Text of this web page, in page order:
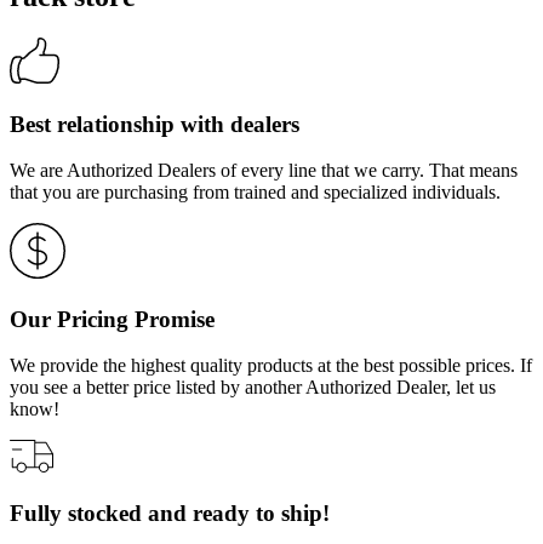
Best relationship with dealers
We are Authorized Dealers of every line that we carry. That means
that you are purchasing from trained and specialized individuals.
Our Pricing Promise
We provide the highest quality products at the best possible prices. If
you see a better price listed by another Authorized Dealer, let us
know!
Fully stocked and ready to ship!